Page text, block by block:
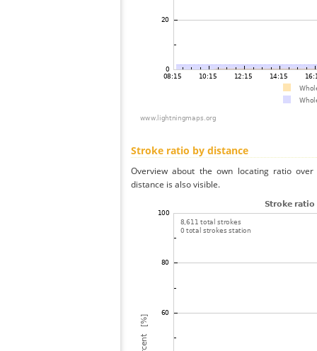
Stroke ratio by distance
Overview about the own locating ratio
distance is also visible.